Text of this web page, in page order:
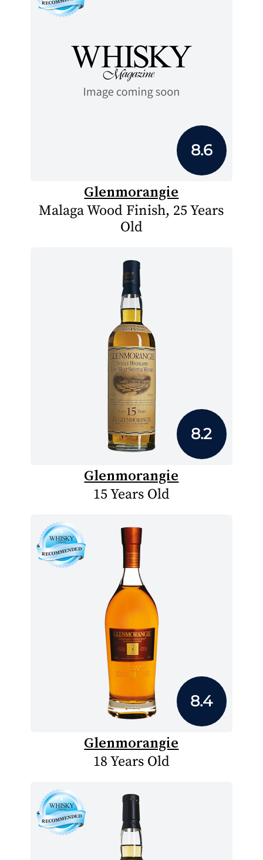
8.6
Glenmorangie
Malaga Wood Finish, 25 Years
Old
8.2
Glenmorangie
15 Years Old
8.4
Glenmorangie
18 Years Old